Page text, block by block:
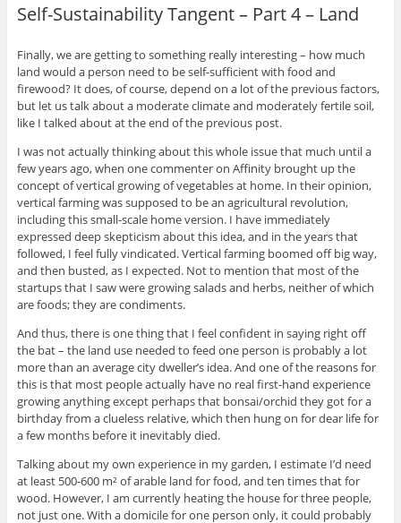
Self-Sustainability Tangent – Part 4 – Land
Finally, we are getting to something really interesting – how much
land would a person need to be self-sufficient with food and
firewood? It does, of course, depend on a lot of the previous factors,
but let us talk about a moderate climate and moderately fertile soil,
like I talked about at the end of the previous post.
I was not actually thinking about this whole issue that much until a
few years ago, when one commenter on Affinity brought up the
concept of vertical growing of vegetables at home. In their opinion,
vertical farming was supposed to be an agricultural revolution,
including this small-scale home version. I have immediately
expressed deep skepticism about this idea, and in the years that
followed, I feel fully vindicated. Vertical farming boomed off big way,
and then busted, as I expected. Not to mention that most of the
startups that I saw were growing salads and herbs, neither of which
are foods; they are condiments.
And thus, there is one thing that I feel confident in saying right off
the bat – the land use needed to feed one person is probably a lot
more than an average city dweller’s idea. And one of the reasons for
this is that most people actually have no real first-hand experience
growing anything except perhaps that bonsai/orchid they got for a
birthday from a clueless relative, which then hung on for dear life for
a few months before it inevitably died.
Talking about my own experience in my garden, I estimate I’d need
at least 500-600 m² of arable land for food, and ten times that for
wood. However, I am currently heating the house for three people,
not just one. With a domicile for one person only, it could probably